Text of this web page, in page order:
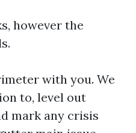
however the
with you. We
to, level out
mark any crisis